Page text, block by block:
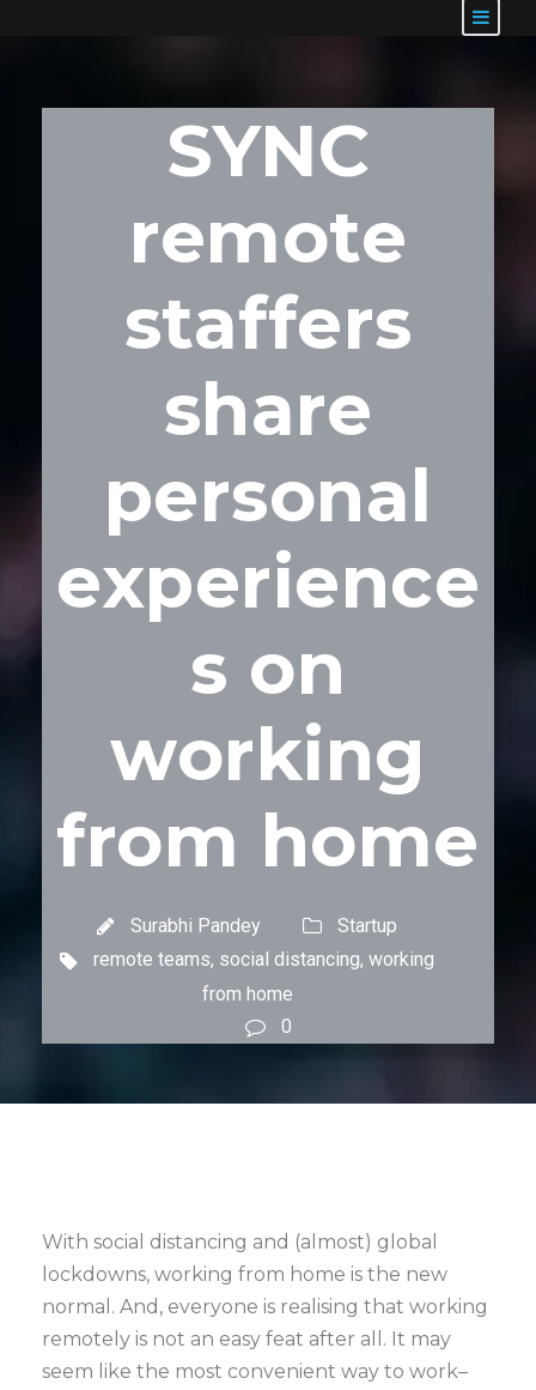
SYNC
remote
staffers
share
personal
experience
s on
working
from home
Surabhi Pandey
Startup
remote teams, social distancing, working
from home
0
With social distancing and (almost) global
lockdowns, working from home is the new
normal. And, everyone is realising that working
remotely is not an easy feat after all. It may
seem like the most convenient way to work–